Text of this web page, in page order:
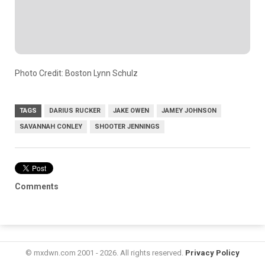
Photo Credit: Boston Lynn Schulz
TAGS DARIUS RUCKER JAKE OWEN JAMEY JOHNSON
SAVANNAH CONLEY SHOOTER JENNINGS
Comments
© mxdwn.com 2001 - 2026. All rights reserved. Privacy Policy